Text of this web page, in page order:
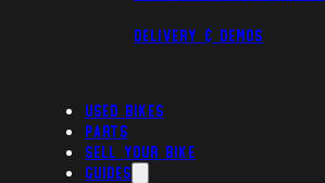
Delivery & Demos
Used Bikes
Parts
Sell Your Bike
Guides